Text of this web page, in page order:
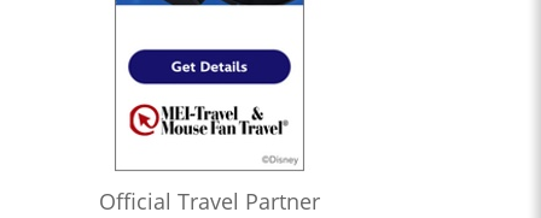
Official Travel Partner